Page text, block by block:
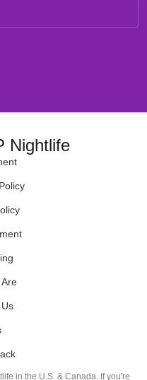
in the U.S. & Canada. If you're